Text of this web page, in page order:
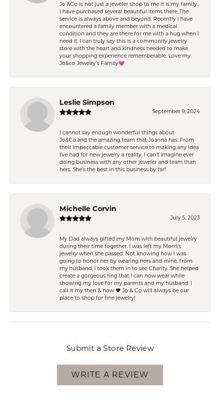
Jo &Co is not just a jeweler shop to me it is my family..
I have purchased several beautiful items there.,The
service is always above and beyond. Recently I have
encountered a family member with a medical
condition and they are there for me with a hug when I
need it. I can truly say this is a community jewelry
store with the heart and kindness needed to make
your shopping experience rememberable. Love my
Jo&co Jewelry’s Family💗
Leslie Simpson
September 9, 2024
I cannot say enough wonderful things about
Jo&Co.and the amazing team that Joanna has. From
their impeccable customer service to making any idea
I’ve had for new jewelry a reality, I can’t imagine ever
doing business with any other jeweler and team than
hers. She’s the best in this business by far!
Michelle Corvin
July 5, 2023
My Dad always gifted my Mom with beautiful jewelry
during their time together. I was left my Mom\'s
jewelry when she passed. Not knowing how I was
going to honor her by wearing hers and mine, from
my husband, I took them in to see Charity. She helped
create a gorgeous ring that I can now wear while
showing my love for my parents and my husband. I
call it my then & now ❤️ Jo & Co will always be our
place to shop for fine jewelry!
Submit a Store Review
WRITE A REVIEW